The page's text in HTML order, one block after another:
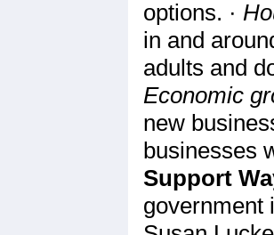
options. ·
in and
adults and
Economic
new
businesses
Support
government